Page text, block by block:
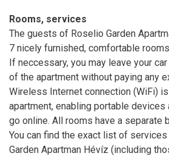
Rooms, services
The guests of Roselio Garden
7 nicely furnished, comfortable
If neccessary, you may leave your
of the apartment without paying any
Wireless Internet connection (WiFi)
apartment, enabling portable devices
go online. All rooms have a separate
You can find the exact list of
Garden Apartman Hévíz (including